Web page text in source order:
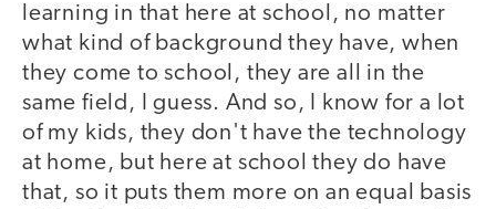
learning in that here at school, no matter
what kind of background they have, when
they come to school, they are all in the
same field, I guess. And so, I know for a lot
of my kids, they don't have the technology
at home, but here at school they do have
that, so it puts them more on an equal basis